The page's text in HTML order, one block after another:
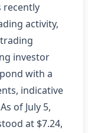
recently
activity,
investor
with a
indicative
of July 5,
at $7.24,